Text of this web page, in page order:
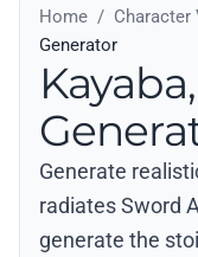
Home / Character
Generator
Generate
radiates Sword
generate the